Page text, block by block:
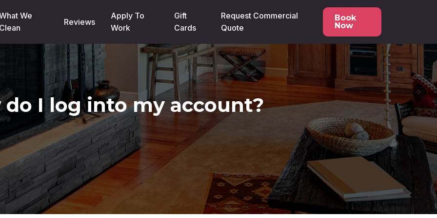
We
Clean
Reviews
Apply To
Work
Gift
Cards
Request Commercial
Quote
Book
Now
do I log into my account?